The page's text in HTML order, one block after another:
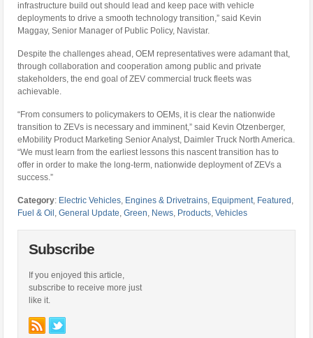
infrastructure build out should lead and keep pace with vehicle
deployments to drive a smooth technology transition,” said Kevin
Maggay, Senior Manager of Public Policy, Navistar.
Despite the challenges ahead, OEM representatives were adamant that,
through collaboration and cooperation among public and private
stakeholders, the end goal of ZEV commercial truck fleets was
achievable.
“From consumers to policymakers to OEMs, it is clear the nationwide
transition to ZEVs is necessary and imminent,” said Kevin Otzenberger,
eMobility Product Marketing Senior Analyst, Daimler Truck North America.
“We must learn from the earliest lessons this nascent transition has to
offer in order to make the long-term, nationwide deployment of ZEVs a
success.”
Category: Electric Vehicles, Engines & Drivetrains, Equipment, Featured ,
Fuel & Oil ,General Update,Green, News, Products,Vehicles
Subscribe
If you enjoyed this article,
subscribe to receive more just
like it.